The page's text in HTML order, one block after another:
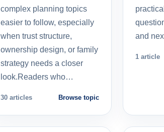
complex planning topics
easier to follow, especially
when trust structure,
ownership design, or family
strategy needs a closer
look.Readers who…
30 articles Browse topic
and
1 article